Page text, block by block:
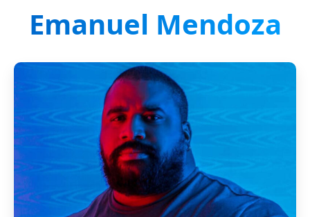
Emanuel Mendoza